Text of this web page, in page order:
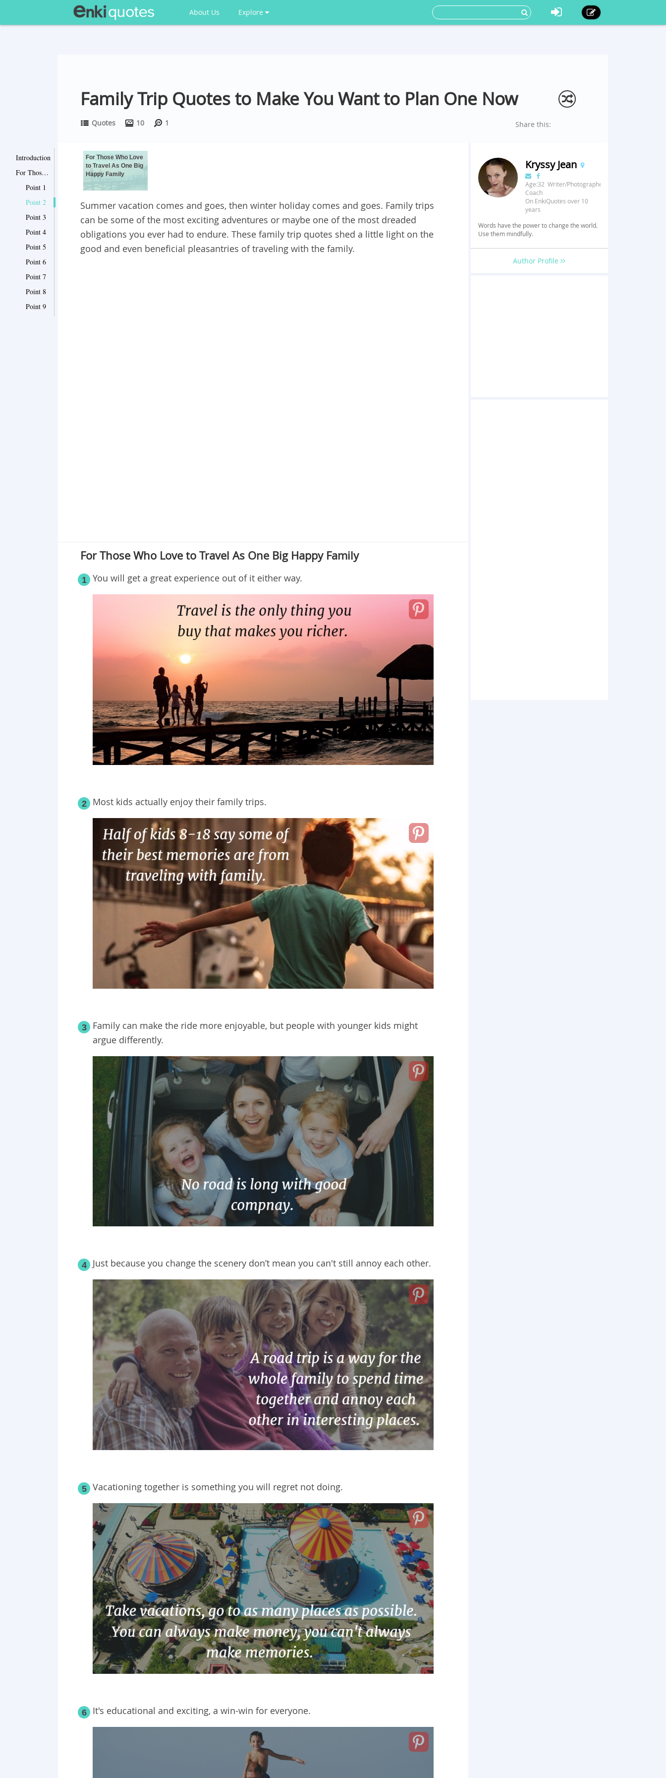
About Us Explore
Family Trip Quotes to Make You Want to Plan One Now
Quotes 10 1 Share this:
Introduction
For Those Who Love to Travel As One Big Happy Family
Point 1
Point 2
Point 3
Point 4
Point 5
Point 6
Point 7
Point 8
Point 9
For Those Who Love
to Travel As One Big
Happy Family
Summer vacation comes and goes, then winter holiday comes and goes. Family trips
can be some of the most exciting adventures or maybe one of the most dreaded
obligations you ever had to endure. These family trip quotes shed a little light on the
good and even beneficial pleasantries of traveling with the family.
For Those Who Love to Travel As One Big Happy Family
1 You will get a great experience out of it either way.
2 Most kids actually enjoy their family trips.
3
Family can make the ride more enjoyable, but people with younger kids might
argue differently.
4 Just because you change the scenery don’t mean you can't still annoy each other.
5 Vacationing together is something you will regret not doing.
6 It's educational and exciting, a win-win for everyone.
Kryssy Jean
Age:32 Writer/Photographer/Fitness
Coach
On EnkiQuotes over 10
years
Words have the power to change the world.
Use them mindfully.
Author Profile